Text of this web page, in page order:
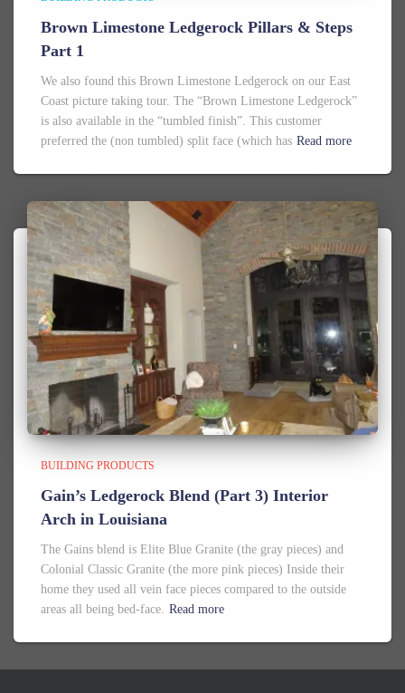
Brown Limestone Ledgerock Pillars & Steps
Part 1
We also found this Brown Limestone Ledgerock on our East
Coast picture taking tour. The “Brown Limestone Ledgerock”
is also available in the “tumbled finish”. This customer
preferred the (non tumbled) split face (which has Read more
BUILDING PRODUCTS
Gain’s Ledgerock Blend (Part 3) Interior
Arch in Louisiana
The Gains blend is Elite Blue Granite (the gray pieces) and
Colonial Classic Granite (the more pink pieces) Inside their
home they used all vein face pieces compared to the outside
areas all being bed-face. Read more